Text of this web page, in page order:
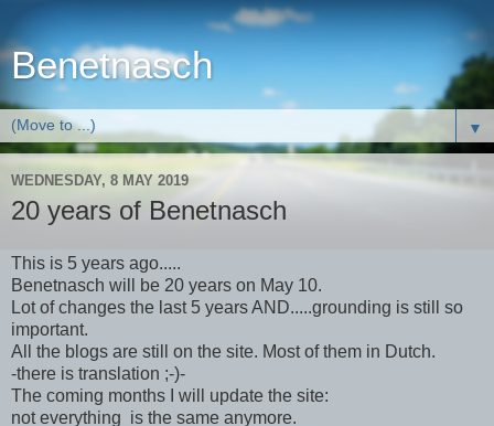
Benetnasch
▼
WEDNESDAY, 8 MAY 2019
20 years of Benetnasch
This is 5 years ago.....
Benetnasch will be 20 years on May 10.
Lot of changes the last 5 years AND.....grounding is still so
important.
All the blogs are still on the site. Most of them in Dutch.
-there is translation ;-)-
The coming months I will update the site:
not everything is the same anymore.